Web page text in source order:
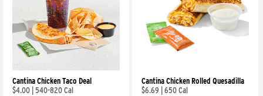
Cantina Chicken Taco Deal
$4.00 540-820 Cal
Cantina Chicken Rolled Quesadilla
$6.69
650 Cal